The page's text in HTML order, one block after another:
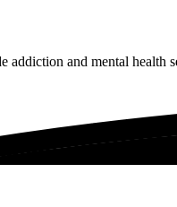
addiction and mental health